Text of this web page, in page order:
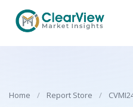
Home / Report Store /